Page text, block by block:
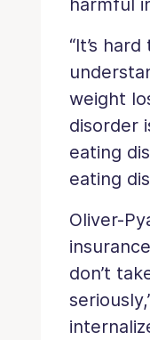
“It’s
weight
disorder
eating
eating
Oliver-
don’t